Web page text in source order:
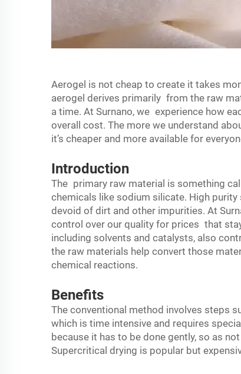
Aerogel is not cheap to create it takes
aerogel derives primarily from the raw
a time. At Surnano, we experience how
overall cost. The more we understand
it’s cheaper and more available for
Introduction
The primary raw material is something
chemicals like sodium silicate. High
devoid of dirt and other impurities. At
control over our quality for prices that
including solvents and catalysts, also
the raw materials help convert those
chemical reactions.
Benefits
The conventional method involves steps
which is time intensive and requires
because it has to be done gently, so as
Supercritical drying is popular but